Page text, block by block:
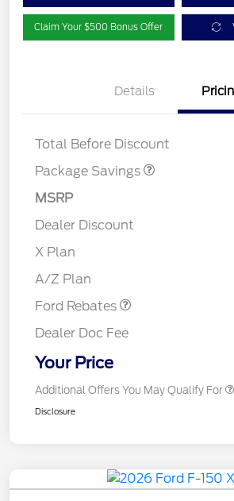
Claim Your $500 Bonus Offer
Details
Total Before Discount
Package Savings
XLT MID DISCOUNT
XLT BLACK PKG
MSRP
Dealer Discount
X Plan
A/Z Plan
Ford Rebates
Retail Customer Cash
SSE Down Payment
Dealer Doc Fee
Your Price
Additional Offers You May Qualify For
Disclosure